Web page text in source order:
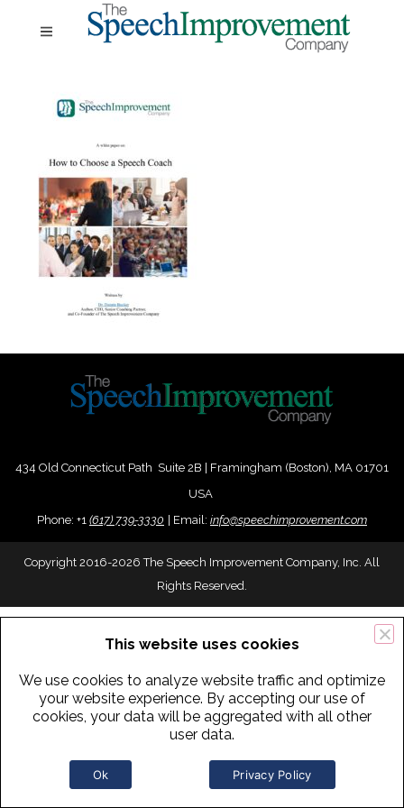
434 Old Connecticut Path Suite 2B | Framingham (Boston), MA 01701
USA
Phone: +1 (617) 739-3330 Email: info@speechimprovement.com
Copyright 2016-2026 The Speech Improvement Company, Inc. All
Rights Reserved.
This website uses cookies
We use cookies to analyze website traffic and optimize
your website experience. By accepting our use of
cookies, your data will be aggregated with all other
user data.
Ok Privacy Policy